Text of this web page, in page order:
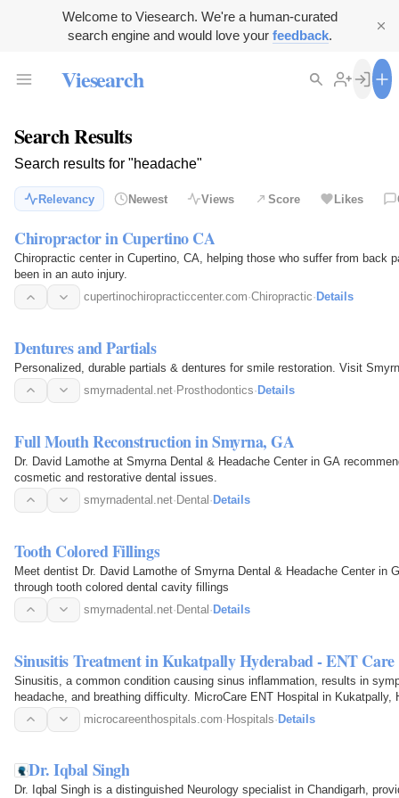
Welcome to Viesearch. We're a human-curated
search engine and would love your feedback.
Viesearch
Search Results
Search results for "headache"
Relevancy Newest Views Score Likes
Chiropractor in Cupertino CA
Chiropractic center in Cupertino, CA, helping those who suffer from back
been in an auto injury.
cupertinochiropracticcenter.com·Chiropractic· Details
Dentures and Partials
Personalized, durable partials & dentures for smile restoration. Visit
smyrnadental.net· Prosthodontics· Details
Full Mouth Reconstruction in Smyrna, GA
Dr. David Lamothe at Smyrna Dental & Headache Center in GA
cosmetic and restorative dental issues.
smyrnadental.net· Dental · Details
Tooth Colored Fillings
Meet dentist Dr. David Lamothe of Smyrna Dental & Headache Center in
through tooth colored dental cavity fillings
smyrnadental.net·Dental·Details
Sinusitis Treatment in Kukatpally Hyderabad - ENT Care
Sinusitis, a common condition causing sinus inflammation, results in
headache, and breathing difficulty. MicroCare ENT Hospital in
personalized…microcareenthospitals.com·Hospitals·Details
Dr. Iqbal Singh
Dr. Iqbal Singh is a distinguished Neurology specialist in Chandigarh,